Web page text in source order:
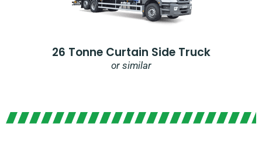
26 Tonne Curtain Side Truck
or similar